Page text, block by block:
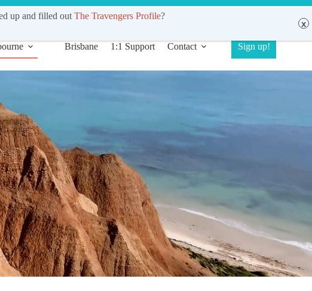
Guide (Sydney, Brisbane, Melbourne)
Brisbane 1:1 Support Contact Sign up!
up and filled out The Travengers Profile?